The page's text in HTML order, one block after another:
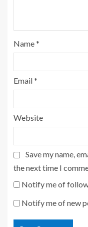
Name*
Email*
Website
Save my name,
the next time I
Notify me of
Notify me of new